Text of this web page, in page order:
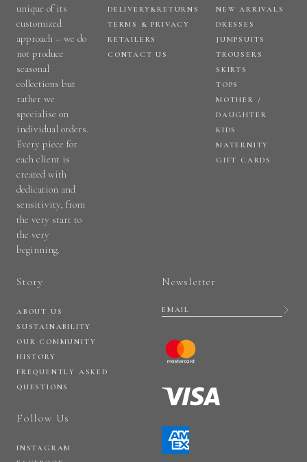
unique of its
customized
approach – we do
not produce
seasonal
collections but
rather we
specialise on
individual orders.
Every piece for
each client is
created with
dedication and
sensitivity, from
the very start to
the very
beginning.
DELIVERY&RETURNS
TERMS & PRIVACY
RETAILERS
CONTACT US
NEW ARRIVALS
DRESSES
JUMPSUITS
TROUSERS
SKIRTS
TOPS
MOTHER /
DAUGHTER
KIDS
MATERNITY
GIFT CARDS
Story
ABOUT US
SUSTAINABILITY
OUR COMMUNITY
HISTORY
FREQUENTLY ASKED
QUESTIONS
Follow Us
INSTAGRAM
Newsletter